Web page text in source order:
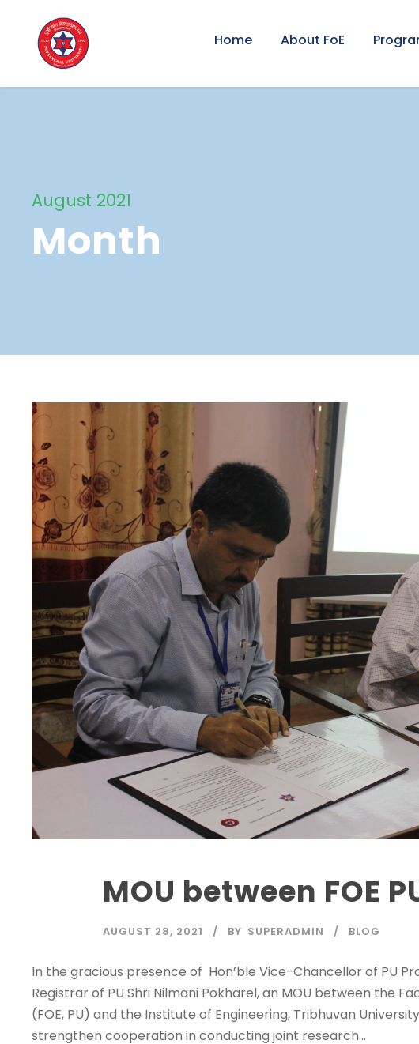
Home About FoE
August 2021
Month
MOU between FOE
AUGUST 28, 2021 BY SUPERADMIN BLOG
In the gracious presence of Hon’ble Vice-Chancellor of PU
Registrar of PU Shri Nilmani Pokharel, an MOU between the
(FOE, PU) and the Institute of Engineering, Tribhuvan
strengthen cooperation in conducting joint research...